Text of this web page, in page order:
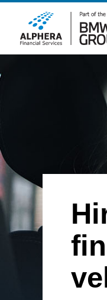
main
content